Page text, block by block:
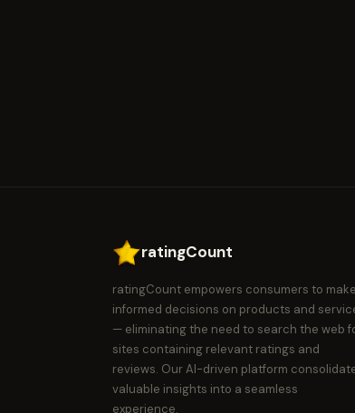
ratingCount
ratingCount empowers consumers to make
informed decisions on products and
— eliminating the need to search the web
sites containing relevant ratings and
reviews. Our AI-driven platform
valuable insights into a seamless
experience.